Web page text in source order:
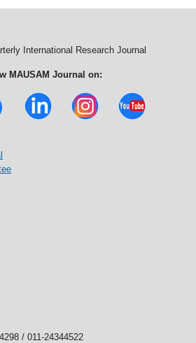
International Research Journal
MAUSAM Journal on:
/ 011-24344522